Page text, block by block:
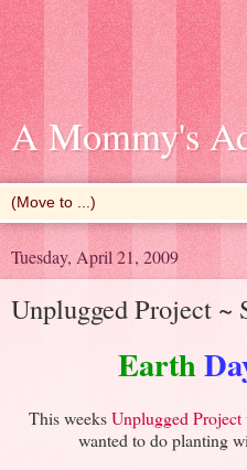
A Mommy's
Tuesday, April 21, 2009
Unplugged Project ~
Earth
This weeksUnplugged Project
wanted to do planting